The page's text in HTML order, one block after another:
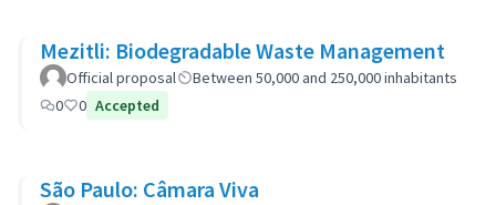
Mezitli: Biodegradable Waste Management
Official proposal
Between 50,000 and 250,000 inhabitants
0
0 Accepted
São Paulo: Câmara Viva